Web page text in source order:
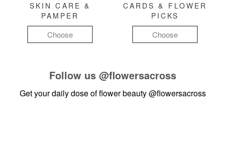
SKIN CARE &
PAMPER
Choose
CARDS & FLOWER
PICKS
Choose
Follow us @flowersacross
Get your daily dose of flower beauty@flowersacross